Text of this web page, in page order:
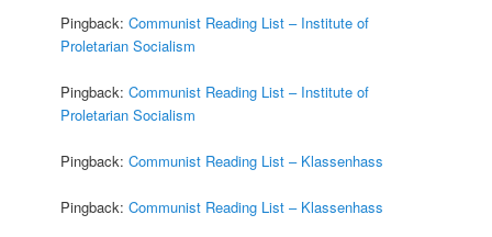
Pingback:Communist Reading List – Institute of
Proletarian Socialism
Pingback:Communist Reading List – Institute of
Proletarian Socialism
Pingback:Communist Reading List – Klassenhass
Pingback:Communist Reading List – Klassenhass